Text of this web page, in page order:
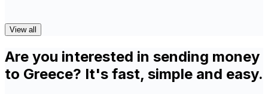
View all
Are you interested in sending money
to Greece? It's fast, simple and easy.